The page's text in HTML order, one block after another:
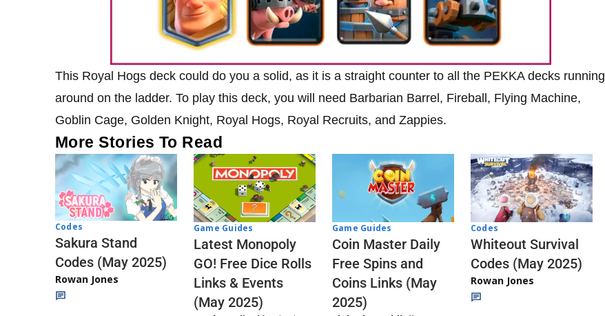
This Royal Hogs deck could do you a solid, as it is a straight counter to all the PEKKA decks running
around on the ladder. To play this deck, you will need Barbarian Barrel, Fireball, Flying Machine,
Goblin Cage, Golden Knight, Royal Hogs, Royal Recruits, and Zappies.
More Stories To Read
Codes
Sakura Stand
Codes (May 2025)
Rowan Jones
Game Guides
Latest Monopoly
GO! Free Dice Rolls
Links & Events
(May 2025)
Game Guides
Coin Master Daily
Free Spins and
Coins Links (May
2025)
Codes
Whiteout Survival
Codes (May 2025)
Rowan Jones